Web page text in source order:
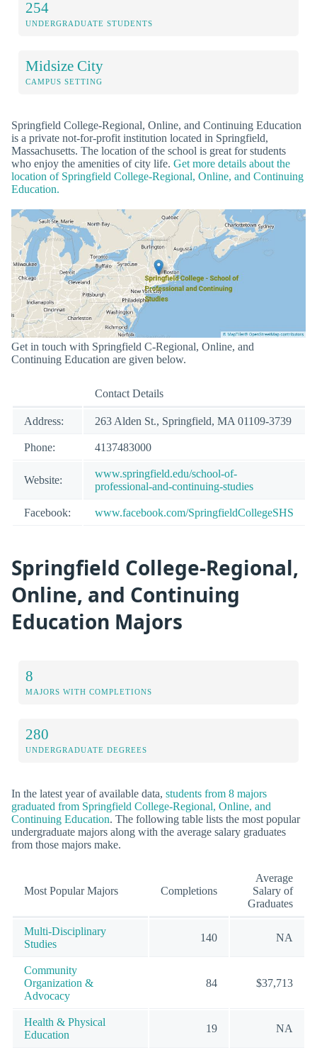
254
UNDERGRADUATE STUDENTS
Midsize City
CAMPUS SETTING
Springfield College-Regional, Online, and Continuing Education
is a private not-for-profit institution located in Springfield,
Massachusetts. The location of the school is great for students
who enjoy the amenities of city life. Get more details about the
location of Springfield College-Regional, Online, and Continuing
Education.
Get in touch with Springfield C-Regional, Online, and
Continuing Education are given below.
Contact Details
Address: 263 Alden St., Springfield, MA 01109-3739
Phone: 4137483000
Website:
www.springfield.edu/school-of-
professional-and-continuing-studies
Facebook: www.facebook.com/SpringfieldCollegeSHS
Springfield College-Regional,
Online, and Continuing
Education Majors
8
MAJORS WITH COMPLETIONS
280
UNDERGRADUATE DEGREES
In the latest year of available data, students from 8 majors
graduated from Springfield College-Regional, Online, and
Continuing Education. The following table lists the most popular
undergraduate majors along with the average salary graduates
from those majors make.
Most Popular Majors Completions
Average
Salary of
Graduates
Multi-Disciplinary
Studies
140 NA
Community
Organization &
Advocacy
84 $37,713
Health & Physical
Education
19 NA